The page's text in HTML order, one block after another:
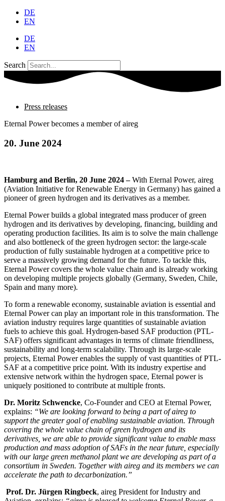
DE
EN
DE
EN
Search
Press releases
Eternal Power becomes a member of aireg
20. June 2024
Hamburg and Berlin, 20 June 2024 –With Eternal Power, aireg
(Aviation Initiative for Renewable Energy in Germany) has gained a
pioneer of green hydrogen and its derivatives as a member.
Eternal Power builds a global integrated mass producer of green
hydrogen and its derivatives by developing, financing, building and
operating production facilities. Its aim is to solve the main challenge
and also bottleneck of the green hydrogen sector: the large-scale
production of fully sustainable hydrogen at a competitive price to
serve a massively growing demand for the future. To tackle this,
Eternal Power covers the whole value chain and is already working
on developing multiple projects globally (Germany, Sweden, Chile,
Spain and many more).
To form a renewable economy, sustainable aviation is essential and
Eternal Power can play an important role in this transformation. The
aviation industry requires large quantities of sustainable aviation
fuels to achieve this goal. Hydrogen-based SAF production (PTL-
SAF) offers significant advantages in terms of climate friendliness,
sustainability and long-term scalability. Through its large-scale
projects, Eternal Power enables the supply of vast quantities of PTL-
SAF at a competitive price point. With its industry expertise and
extensive network within the hydrogen space, Eternal power is
uniquely positioned to contribute at multiple fronts.
Dr. Moritz Schwencke, Co-Founder and CEO at Eternal Power,
explains: “We are looking forward to being a part of aireg to
support the greater goal of enabling sustainable aviation. Through
covering the whole value chain of green hydrogen and its
derivatives, we are able to provide significant value to enable mass
production and mass adoption of SAFs in the near future, especially
with our large green methanol plant we are developing as part of a
consortium in Sweden. Together with aireg and its members we can
accelerate the path to decarbonization.”
Prof. Dr. Jürgen Ringbeck, aireg President for Industry and